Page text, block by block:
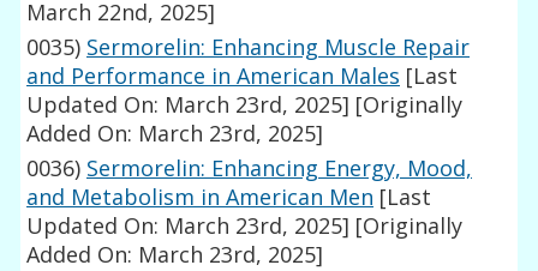
March 22nd, 2025]
0035) Sermorelin: Enhancing Muscle Repair
and Performance in American Males [Last
Updated On: March 23rd, 2025] [Originally
Added On: March 23rd, 2025]
0036) Sermorelin: Enhancing Energy, Mood,
and Metabolism in American Men [Last
Updated On: March 23rd, 2025] [Originally
Added On: March 23rd, 2025]